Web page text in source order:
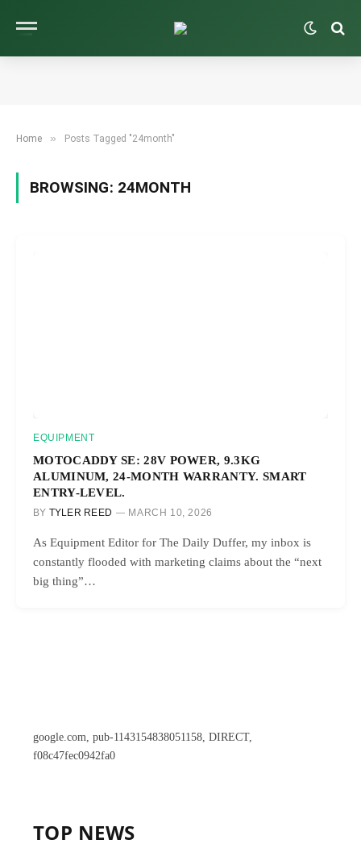
Home » Posts Tagged "24month"
BROWSING: 24MONTH
EQUIPMENT
MOTOCADDY SE: 28V POWER, 9.3KG
ALUMINUM, 24-MONTH WARRANTY. SMART
ENTRY-LEVEL.
BY TYLER REED MARCH 10, 2026
As Equipment Editor for The Daily Duffer, my inbox is
constantly flooded with marketing claims about the “next
big thing”…
google.com, pub-1143154838051158, DIRECT,
f08c47fec0942fa0
TOP NEWS